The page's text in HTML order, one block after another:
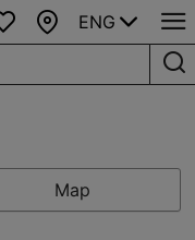
Favourites
Map
ENG
Map